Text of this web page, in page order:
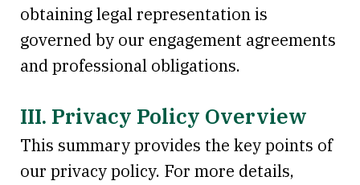
obtaining legal representation is
governed by our engagement agreements
and professional obligations.
III. Privacy Policy Overview
This summary provides the key points of
our privacy policy. For more details,